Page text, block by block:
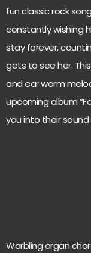
fun classic rock
constantly wishing
stay forever,
gets to see her.
and ear worm
upcoming album
you into their
Warbling organ